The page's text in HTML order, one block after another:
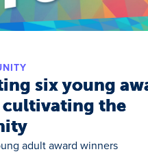
six young
the
adult award winners